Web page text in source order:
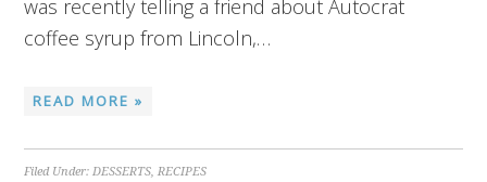
was recently telling a friend about Autocrat
coffee syrup from Lincoln,…
READ MORE »
Filed Under:DESSERTS,RECIPES